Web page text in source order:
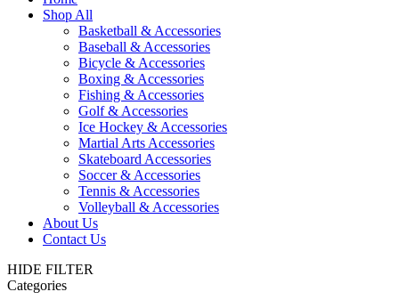
Shop All
Basketball & Accessories
Baseball & Accessories
Bicycle & Accessories
Boxing & Accessories
Fishing & Accessories
Golf & Accessories
Ice Hockey & Accessories
Martial Arts Accessories
Skateboard Accessories
Soccer & Accessories
Tennis & Accessories
Volleyball & Accessories
About Us
Contact Us
HIDE FILTER
Categories